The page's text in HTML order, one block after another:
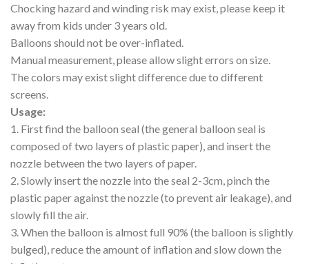
Chocking hazard and winding risk may exist, please keep it
away from kids under 3 years old.
Balloons should not be over-inflated.
Manual measurement, please allow slight errors on size.
The colors may exist slight difference due to different
screens.
Usage:
1. First find the balloon seal (the general balloon seal is
composed of two layers of plastic paper), and insert the
nozzle between the two layers of paper.
2. Slowly insert the nozzle into the seal 2-3cm, pinch the
plastic paper against the nozzle (to prevent air leakage), and
slowly fill the air.
3. When the balloon is almost full 90% (the balloon is slightly
bulged), reduce the amount of inflation and slow down the